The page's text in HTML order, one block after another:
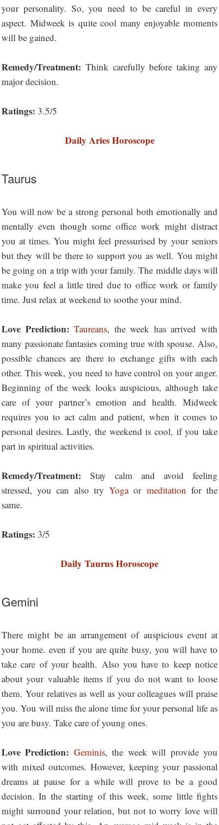
your personality. So, you need to be careful in every
aspect. Midweek is quite cool many enjoyable moments
will be gained.
Remedy/Treatment: Think carefully before taking any
major decision.
Ratings: 3.5/5
Daily Aries Horoscope
Taurus
You will now be a strong personal both emotionally and
mentally even though some office work might distract
you at times. You might feel pressurised by your seniors
but they will be there to support you as well. You might
be going on a trip with your family. The middle days will
make you feel a little tired due to office work or family
time. Just relax at weekend to soothe your mind.
Love Prediction:Taureans, the week has arrived with
many passionate fantasies coming true with spouse. Also,
possible chances are there to exchange gifts with each
other. This week, you need to have control on your anger.
Beginning of the week looks auspicious, although take
care of your partner’s emotion and health. Midweek
requires you to act calm and patient, when it comes to
personal desires. Lastly, the weekend is cool, if you take
part in spiritual activities.
Remedy/Treatment: Stay calm and avoid feeling
stressed, you can also tryYogaor meditation for the
same.
Ratings: 3/5
Daily Taurus Horoscope
Gemini
There might be an arrangement of auspicious event at
your home. even if you are quite busy, you will have to
take care of your health. Also you have to keep notice
about your valuable items if you do not want to loose
them. Your relatives as well as your colleagues will praise
you. You will miss the alone time for your personal life as
you are busy. Take care of young ones.
Love Prediction: Geminis, the week will provide you
with mixed outcomes. However, keeping your passional
dreams at pause for a while will prove to be a good
decision. In the starting of this week, some little fights
might surround your relation, but not to worry love will